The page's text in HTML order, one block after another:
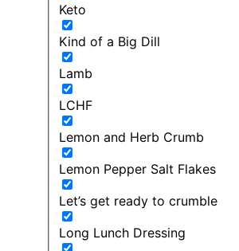
Keto
Kind of a Big Dill
Lamb
LCHF
Lemon and Herb Crumb
Lemon Pepper Salt Flakes
Let’s get ready to crumble
Long Lunch Dressing